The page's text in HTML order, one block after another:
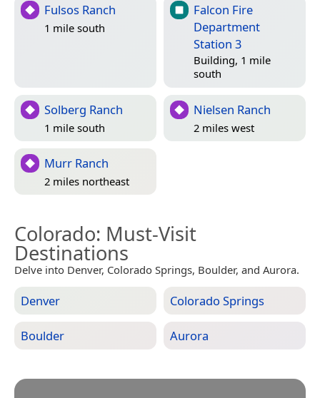
Fulsos Ranch
1 mile south
Falcon Fire
Department
Station 3
Building, 1 mile
south
Solberg Ranch
1 mile south
Nielsen Ranch
2 miles west
Murr Ranch
2 miles northeast
Colorado: Must-Visit
Destinations
Delve into Denver, Colorado Springs, Boulder, and Aurora.
Denver Colorado Springs
Boulder Aurora